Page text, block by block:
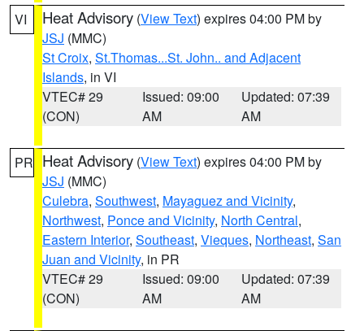
VI Heat Advisory (View Text) expires 04:00 PM by
JSJ (MMC)
St Croix, St.Thomas...St. John.. and Adjacent
Islands, in VI
VTEC# 29
(CON)
Issued: 09:00
AM
Updated: 07:39
AM
PR Heat Advisory (View Text) expires 04:00 PM by
JSJ (MMC)
Culebra, Southwest, Mayaguez and Vicinity,
Northwest, Ponce and Vicinity, North Central,
Eastern Interior, Southeast, Vieques, Northeast, San
Juan and Vicinity, in PR
VTEC# 29
(CON)
Issued: 09:00
AM
Updated: 07:39
AM